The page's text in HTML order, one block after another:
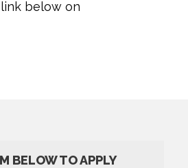
below on
BELOW TO APPLY